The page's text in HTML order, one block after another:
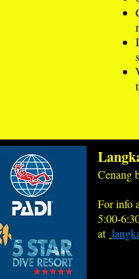
Cenang
For info
5:00-
at